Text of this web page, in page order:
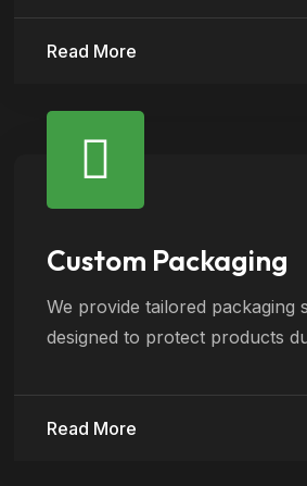
Read More
Custom Packaging
We provide tailored packaging
designed to protect products
Read More